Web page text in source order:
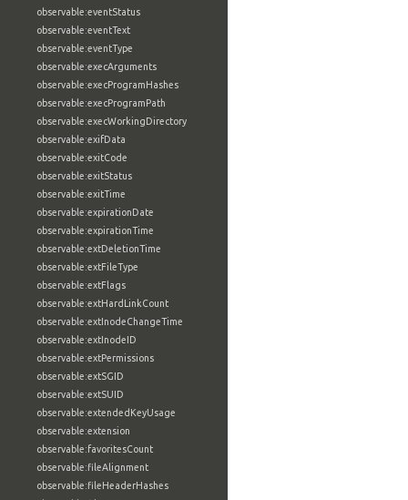
observable:eventStatus
observable:eventText
observable:eventType
observable:execArguments
observable:execProgramHashes
observable:execProgramPath
observable:execWorkingDirectory
observable:exifData
observable:exitCode
observable:exitStatus
observable:exitTime
observable:expirationDate
observable:expirationTime
observable:extDeletionTime
observable:extFileType
observable:extFlags
observable:extHardLinkCount
observable:extInodeChangeTime
observable:extInodeID
observable:extPermissions
observable:extSGID
observable:extSUID
observable:extendedKeyUsage
observable:extension
observable:favoritesCount
observable:fileAlignment
observable:fileHeaderHashes